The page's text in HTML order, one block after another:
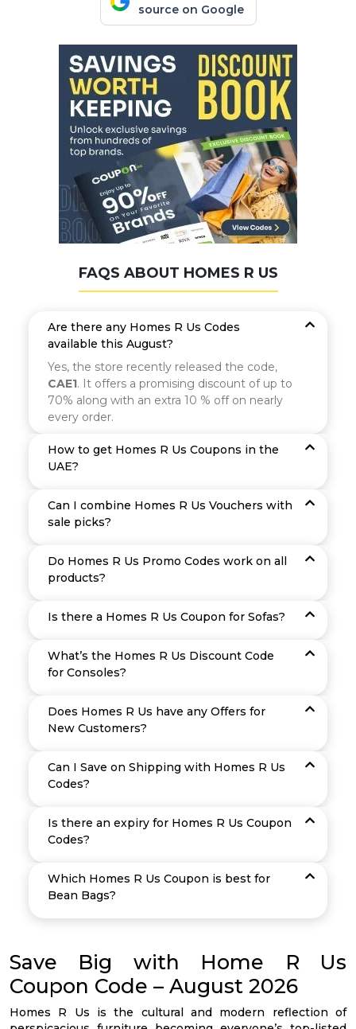
source on Google
FAQS ABOUT HOMES R US
Are there any Homes R Us Codes
available this August?
Yes, the store recently released the code,
CAE1. It offers a promising discount of up to
70% along with an extra 10 % off on nearly
every order.
How to get Homes R Us Coupons in the
UAE?
Can I combine Homes R Us Vouchers with
sale picks?
Do Homes R Us Promo Codes work on all
products?
Is there a Homes R Us Coupon for Sofas?
What’s the Homes R Us Discount Code
for Consoles?
Does Homes R Us have any Offers for
New Customers?
Can I Save on Shipping with Homes R Us
Codes?
Is there an expiry for Homes R Us Coupon
Codes?
Which Homes R Us Coupon is best for
Bean Bags?
Save Big with Home R Us
Coupon Code – August 2026
Homes R Us is the cultural and modern reflection of